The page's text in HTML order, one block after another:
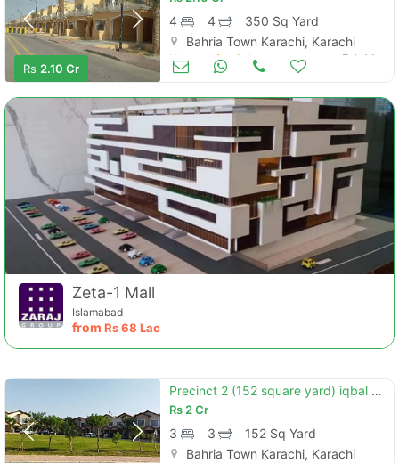
Rs 2.10 Cr
4 4
350 Sq Yard
Bahria Town Karachi, Karachi
Houses for Sale Feb 14
Zeta-1 Mall
Islamabad
from Rs68 Lac
Precinct 2 (152 square yard) iqbal villa available for sale minimum pr
Rs2 Cr
3 3
152 Sq Yard
Bahria Town Karachi, Karachi